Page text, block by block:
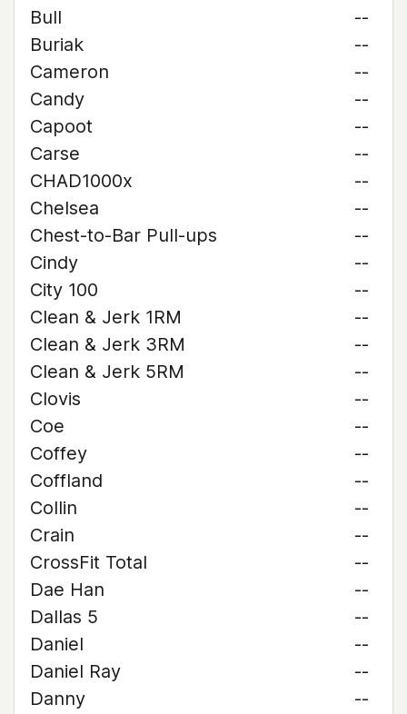
Bull
--
Buriak
--
Cameron
--
Candy
--
Capoot
--
Carse
--
CHAD1000x
--
Chelsea
--
Chest-to-Bar Pull-ups
--
Cindy
--
City 100
--
Clean & Jerk 1RM
--
Clean & Jerk 3RM
--
Clean & Jerk 5RM
--
Clovis
--
Coe
--
Coffey
--
Coffland
--
Collin
--
Crain
--
CrossFit Total
--
Dae Han
--
Dallas 5
--
Daniel
--
Daniel Ray
--
Danny
--